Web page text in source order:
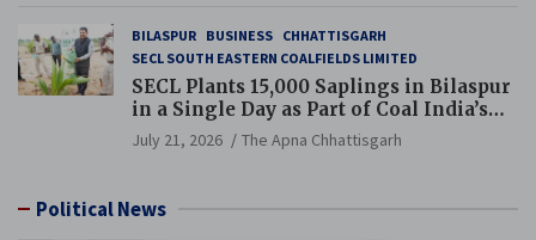
BILASPUR BUSINESS CHHATTISGARH
SECL SOUTH EASTERN COALFIELDS LIMITED
SECL Plants 15,000 Saplings in Bilaspur
in a Single Day as Part of Coal India’s
Guinness World Records Campaign
July 21, 2026 The Apna Chhattisgarh
Political News